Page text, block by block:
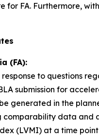
FA. Furthermore,
(FA):
response to questions
submission for
generated in the
data and
(LVMI) at a time